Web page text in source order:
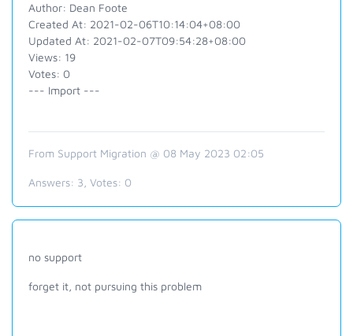
Author: Dean Foote
Created At: 2021-02-06T10:14:04+08:00
Updated At: 2021-02-07T09:54:28+08:00
Views: 19
Votes: 0
--- Import ---
From Support Migration @ 08 May 2023 02:05
Answers: 3 , Votes: 0
no support
forget it, not pursuing this problem